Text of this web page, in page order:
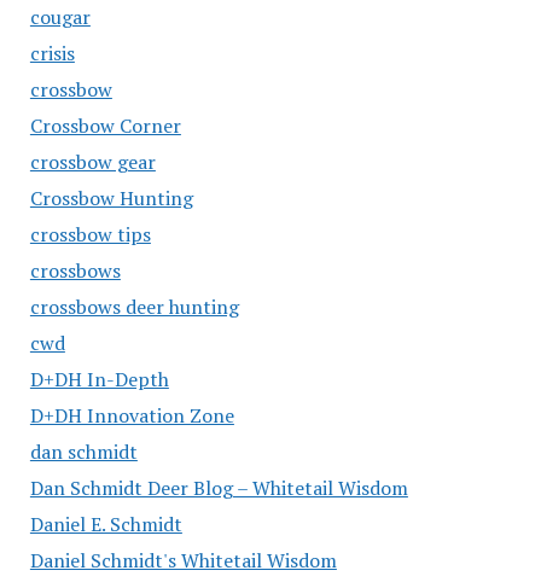
cougar
crisis
crossbow
Crossbow Corner
crossbow gear
Crossbow Hunting
crossbow tips
crossbows
crossbows deer hunting
cwd
D+DH In-Depth
D+DH Innovation Zone
dan schmidt
Dan Schmidt Deer Blog – Whitetail Wisdom
Daniel E. Schmidt
Daniel Schmidt's Whitetail Wisdom